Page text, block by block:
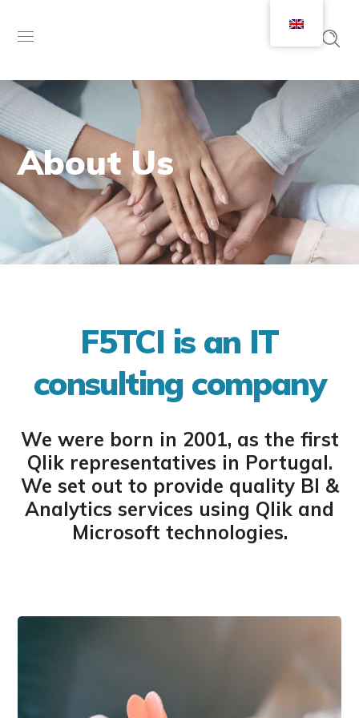
About Us
F5TCI is an IT
consulting company
We were born in 2001, as the first
Qlik representatives in Portugal.
We set out to provide quality BI &
Analytics services using Qlik and
Microsoft technologies.